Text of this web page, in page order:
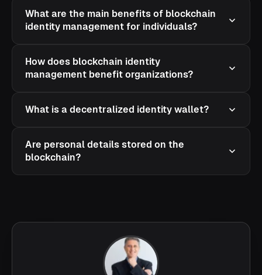
What are the main benefits of blockchain
identity management for individuals?
How does blockchain identity
management benefit organizations?
What is a decentralized identity wallet?
Are personal details stored on the
blockchain?